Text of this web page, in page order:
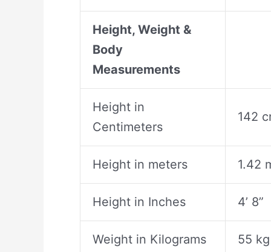
Height, Weight &
Body
Measurements
Height in
Centimeters
142
Height in meters 1.42
Height in Inches 4’ 8”
Weight in Kilograms 55 kg